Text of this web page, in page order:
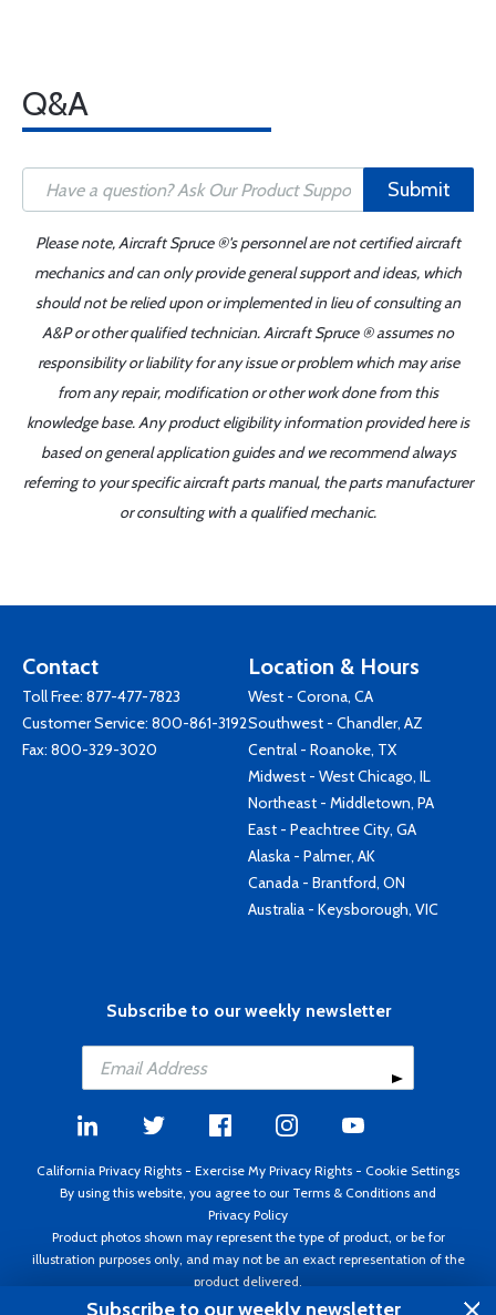
Q&A
Submit
Please note, Aircraft Spruce ®'s personnel are not certified aircraft
mechanics and can only provide general support and ideas, which
should not be relied upon or implemented in lieu of consulting an
A&P or other qualified technician. Aircraft Spruce ® assumes no
responsibility or liability for any issue or problem which may arise
from any repair, modification or other work done from this
knowledge base. Any product eligibility information provided here is
based on general application guides and we recommend always
referring to your specific aircraft parts manual, the parts manufacturer
or consulting with a qualified mechanic.
Contact
Toll Free: 877-477-7823
Customer Service: 800-861-3192
Fax: 800-329-3020
Location & Hours
West - Corona, CA
Southwest - Chandler, AZ
Central - Roanoke, TX
Midwest - West Chicago, IL
Northeast - Middletown, PA
East - Peachtree City, GA
Alaska - Palmer, AK
Canada - Brantford, ON
Australia - Keysborough, VIC
Subscribe to our weekly newsletter
California Privacy Rights - Exercise My Privacy Rights - Cookie Settings
By using this website, you agree to our Terms & Conditions and
Privacy Policy
Product photos shown may represent the type of product, or be for
illustration purposes only, and may not be an exact representation of the
product delivered.
Copyright ©1995 - 2026 Aircraft Spruce ®. All rights reserved. Prices subject
Subscribe to our weekly newsletter